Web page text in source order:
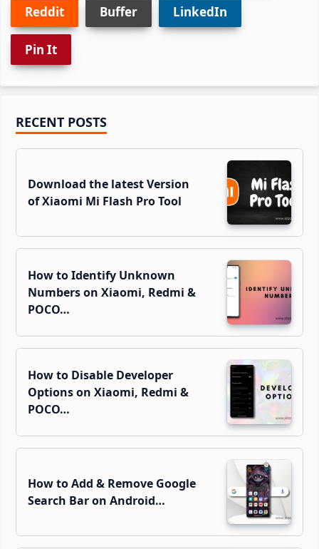
Reddit Buffer LinkedIn
Pin It
Primary
Sidebar
RECENT POSTS
Download the latest Version
of Xiaomi Mi Flash Pro Tool
How to Identify Unknown
Numbers on Xiaomi, Redmi &
POCO…
How to Disable Developer
Options on Xiaomi, Redmi &
POCO…
How to Add & Remove Google
Search Bar on Android…